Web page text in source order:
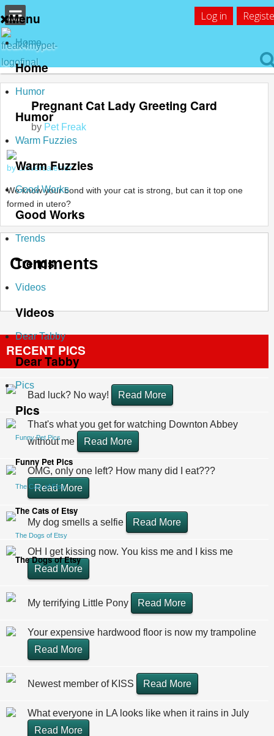
Log in
Menu
Home
Home
Humor
Humor
Warm Fuzzies
Warm Fuzzies
Good Works
Good Works
Trends
Trends
Videos
Videos
Dear Tabby
Dear Tabby
Pics
Pics
Funny Pet Pics
Funny Pet Pics
The Cats of Etsy
The Cats of Etsy
The Dogs of Etsy
The Dogs of Etsy
Pregnant Cat Lady Greeting Card
by Pet Freak
by universalerror
We know your bond with your cat is strong, but can it top one
formed in utero?
Comments
RECENT PICS
Bad luck? No way! Read More
That's what you get for watching Downton Abbey
without me
Read More
OMG, only one left? How many did I eat???
Read More
My dog smells a selfie Read More
OH I get kissing now. You kiss me and I kiss me
Read More
My terrifying Little Pony Read More
Your expensive hardwood floor is now my trampoline
Read More
Newest member of KISS Read More
What everyone in LA looks like when it rains in July
Read More